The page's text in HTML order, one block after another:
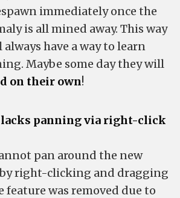
immediately once the
is all mined away. This way
have a way to learn
Maybe some day they will
on their own!
lacks panning via right-click
pan around the new
right-clicking and dragging
feature was removed due to